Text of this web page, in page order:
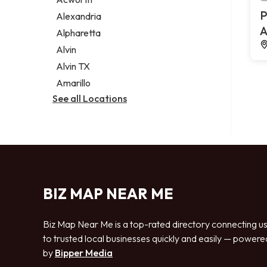
Legal services
Notary public
Personal injury attorney
Alexandria
Alpharetta
Alvin
Alvin TX
Amarillo
See all Locations
BIZ MAP NEAR ME
Biz Map Near Me is a top-rated directory connecting
to trusted local businesses quickly and easily —
by Bipper Media